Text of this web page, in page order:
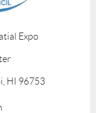
Expo
HI 96753